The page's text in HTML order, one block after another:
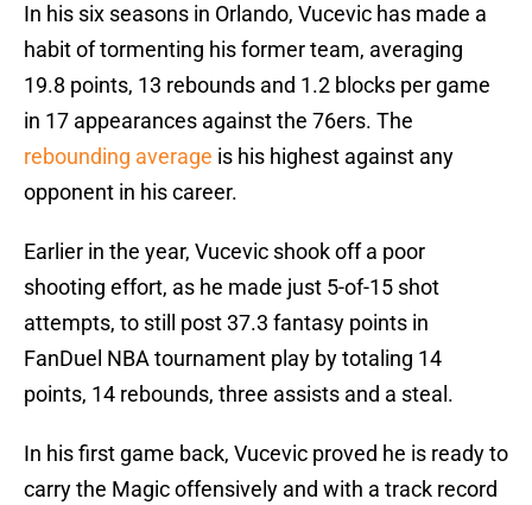
In his six seasons in Orlando, Vucevic has made a
habit of tormenting his former team, averaging
19.8 points, 13 rebounds and 1.2 blocks per game
in 17 appearances against the 76ers. The
rebounding average is his highest against any
opponent in his career.
Earlier in the year, Vucevic shook off a poor
shooting effort, as he made just 5-of-15 shot
attempts, to still post 37.3 fantasy points in
FanDuel NBA tournament play by totaling 14
points, 14 rebounds, three assists and a steal.
In his first game back, Vucevic proved he is ready to
carry the Magic offensively and with a track record